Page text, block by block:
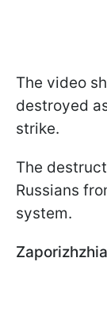
The video
destroyed
strike.
The
Russians
system.